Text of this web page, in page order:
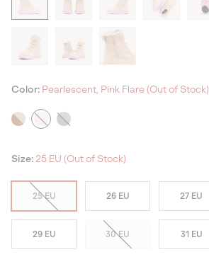
Color: Pearlescent, Pink Flare (Out of Stock)
Size: 25 EU (Out of Stock)
25 EU 26 EU 27 EU
29 EU 30 EU 31 EU